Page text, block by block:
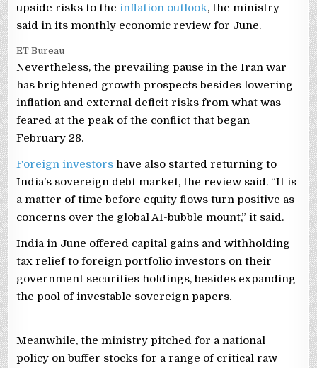
upside risks to the inflation outlook, the ministry
said in its monthly economic review for June.
ET Bureau
Nevertheless, the prevailing pause in the Iran war
has brightened growth prospects besides lowering
inflation and external deficit risks from what was
feared at the peak of the conflict that began
February 28.
Foreign investors have also started returning to
India’s sovereign debt market, the review said. “It is
a matter of time before equity flows turn positive as
concerns over the global AI-bubble mount,” it said.
India in June offered capital gains and withholding
tax relief to foreign portfolio investors on their
government securities holdings, besides expanding
the pool of investable sovereign papers.
Meanwhile, the ministry pitched for a national
policy on buffer stocks for a range of critical raw